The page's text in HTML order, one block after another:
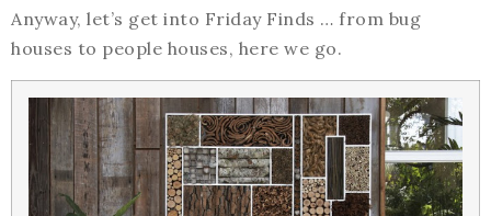
Anyway, let’s get into Friday Finds … from bug
houses to people houses, here we go.